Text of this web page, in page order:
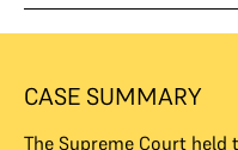
CASE SUMMARY
The Supreme Court